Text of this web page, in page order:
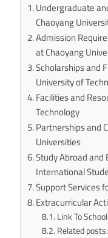
Undergraduate
Chaoyang
Admission
at Chaoyang
Scholarships and
University of
Facilities and
Technology
Partnerships and
Universities
Study Abroad and
International
Support Services
Extracurricular
Link To
Related posts: